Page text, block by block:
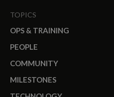
TOPICS
OPS & TRAINING
PEOPLE
COMMUNITY
MILESTONES